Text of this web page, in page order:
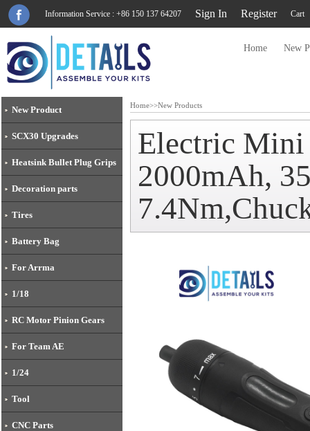
Information Service : +86 150 137 64207 Sign In Register Cart
Home New
New Product
SCX30 Upgrades
Heatsink Bullet Plug Grips
Decoration parts
Tires
Battery Bag
For Arrma
1/18
RC Motor Pinion Gears
For Team AE
1/24
Tool
CNC Parts
Home>>New Products
Electric Mini
2000mAh,